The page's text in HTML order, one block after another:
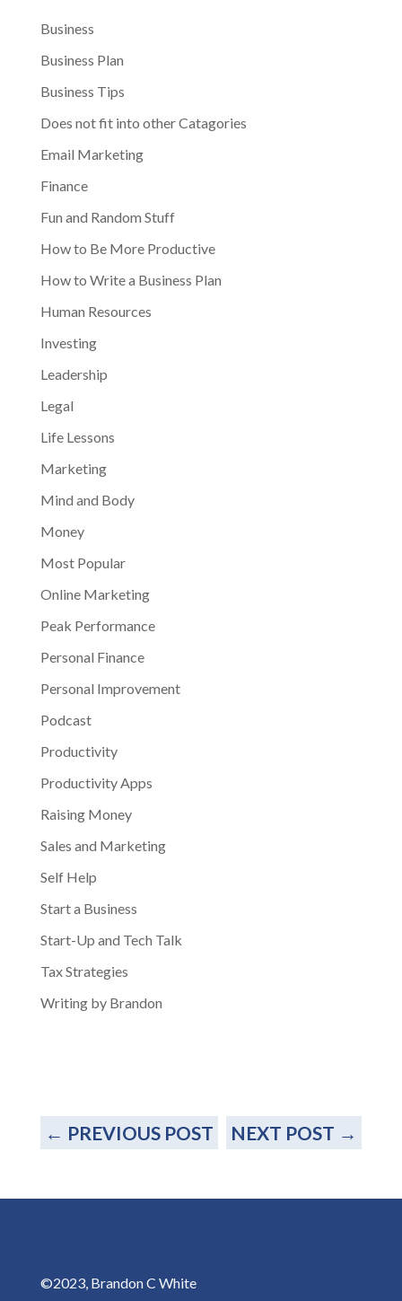
Business
Business Plan
Business Tips
Does not fit into other Catagories
Email Marketing
Finance
Fun and Random Stuff
How to Be More Productive
How to Write a Business Plan
Human Resources
Investing
Leadership
Legal
Life Lessons
Marketing
Mind and Body
Money
Most Popular
Online Marketing
Peak Performance
Personal Finance
Personal Improvement
Podcast
Productivity
Productivity Apps
Raising Money
Sales and Marketing
Self Help
Start a Business
Start-Up and Tech Talk
Tax Strategies
Writing by Brandon
← PREVIOUS POST NEXT POST →
©2023, Brandon C White